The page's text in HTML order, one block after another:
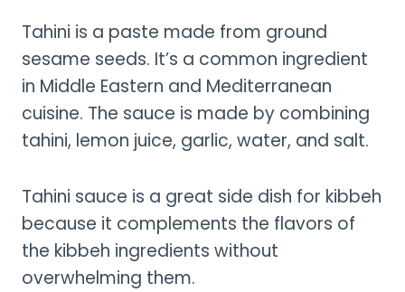
Tahini is a paste made from ground
sesame seeds. It’s a common ingredient
in Middle Eastern and Mediterranean
cuisine. The sauce is made by combining
tahini, lemon juice, garlic, water, and salt.
Tahini sauce is a great side dish for kibbeh
because it complements the flavors of
the kibbeh ingredients without
overwhelming them.